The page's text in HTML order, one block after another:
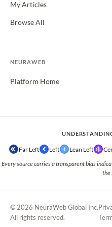
My Articles
Browse All
NEURAWEB
Platform Home
Far Left Left Lean Left
Every source carries a transparent bias
the
© 2026 NeuraWeb Global Inc.
All rights reserved.